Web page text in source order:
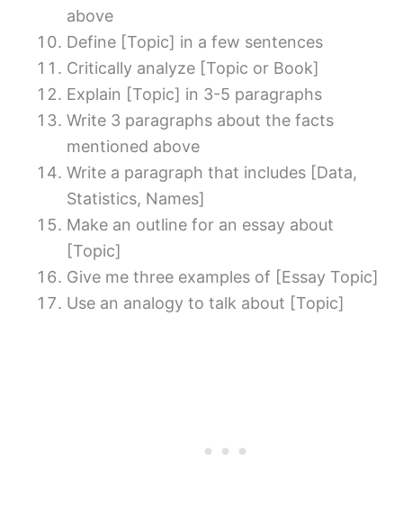
above
Define [Topic] in a few sentences
Critically analyze [Topic or Book]
Explain [Topic] in 3-5 paragraphs
Write 3 paragraphs about the facts
mentioned above
Write a paragraph that includes [Data,
Statistics, Names]
Make an outline for an essay about
[Topic]
Give me three examples of [Essay Topic]
Use an analogy to talk about [Topic]